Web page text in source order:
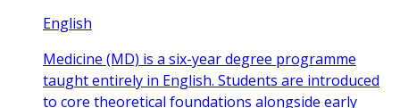
English
Medicine (MD) is a six-year degree programme
taught entirely in English. Students are introduced
to core theoretical foundations alongside early